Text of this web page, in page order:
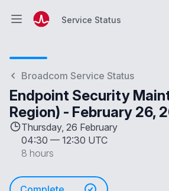
Open main menuService Status
Broadcom Service Status
Endpoint Security
Region) - February 26,
Thursday, 26 February
04:30 — 12:30 UTC
8 hours